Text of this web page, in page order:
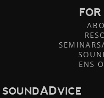
ENS
SOUNDADVICE